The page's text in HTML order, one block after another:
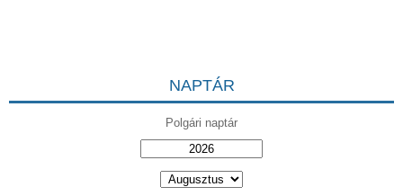
NAPTÁR
Polgári naptár